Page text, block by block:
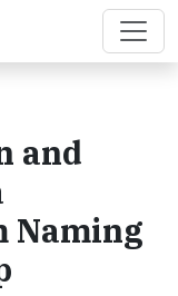
and
Naming